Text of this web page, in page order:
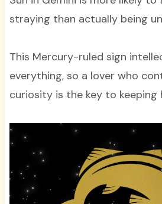
straying than actually being
This Mercury-ruled sign
everything, so a lover who
curiosity is the key to keeping